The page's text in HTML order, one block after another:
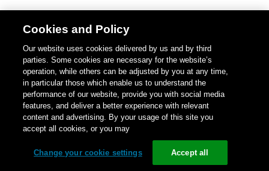
Cookies and Policy
Our website uses cookies delivered by us and by third
parties. Some cookies are necessary for the website’s
operation, while others can be adjusted by you at any time,
in particular those which enable us to understand the
performance of our website, provide you with social media
features, and deliver a better experience with relevant
content and advertising. By your usage of this site you
accept all cookies, or you may
Change your cookie settings Accept all